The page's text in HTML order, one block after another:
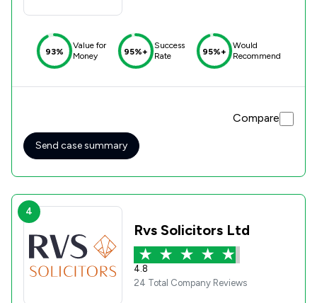
93%
Value for
Money
95%+
Success
Rate
95%+
Would
Recommend
Compare
Send case summary
4
Rvs Solicitors Ltd
4.8
24 Total Company Reviews